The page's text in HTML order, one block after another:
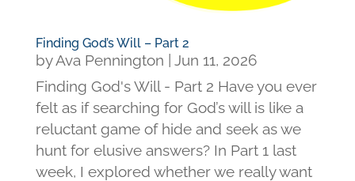
Finding God’s Will – Part 2
byAva Pennington | Jun 11, 2026
Finding God's Will - Part 2 Have you ever
felt as if searching for God’s will is like a
reluctant game of hide and seek as we
hunt for elusive answers? In Part 1 last
week, I explored whether we really want